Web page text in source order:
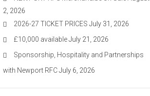
2, 2026
2026-27 TICKET PRICES July 31, 2026
£10,000 availableJuly 21, 2026
Sponsorship, Hospitality and Partnerships
with Newport RFCJuly 6, 2026